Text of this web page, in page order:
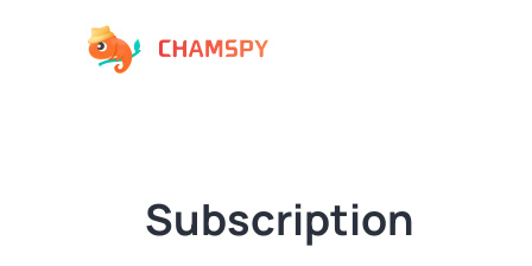
Subscription